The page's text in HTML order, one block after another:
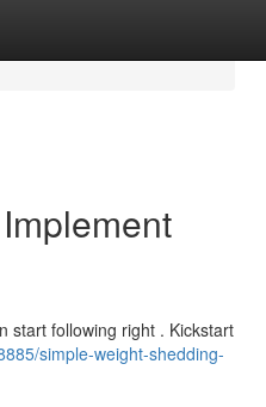
start following right . Kickstart
simple-weight-shedding-